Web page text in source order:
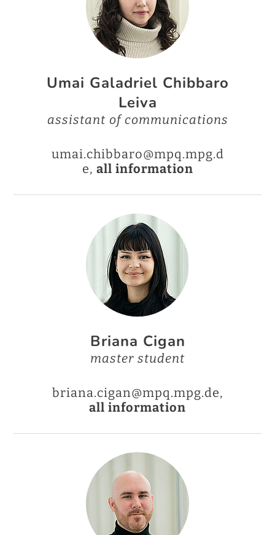
Umai Galadriel Chibbaro
Leiva
assistant of communications
umai.chibbaro@mpq.mpg.d
e, all information
Briana Cigan
master student
briana.cigan@mpq.mpg.de,
all information